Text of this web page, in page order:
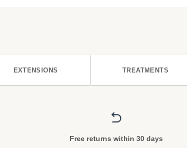
EXTENSIONS TREATMENTS
Free returns within 30 days